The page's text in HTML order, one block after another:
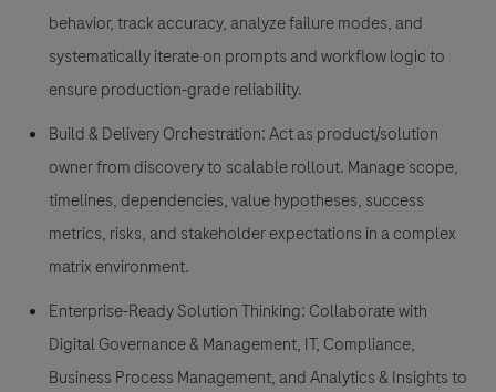
behavior, track accuracy, analyze failure modes, and
systematically iterate on prompts and workflow logic to
ensure production-grade reliability.
Build & Delivery Orchestration: Act as product/solution
owner from discovery to scalable rollout. Manage scope,
timelines, dependencies, value hypotheses, success
metrics, risks, and stakeholder expectations in a complex
matrix environment.
Enterprise-Ready Solution Thinking: Collaborate with
Digital Governance & Management, IT, Compliance,
Business Process Management, and Analytics & Insights to